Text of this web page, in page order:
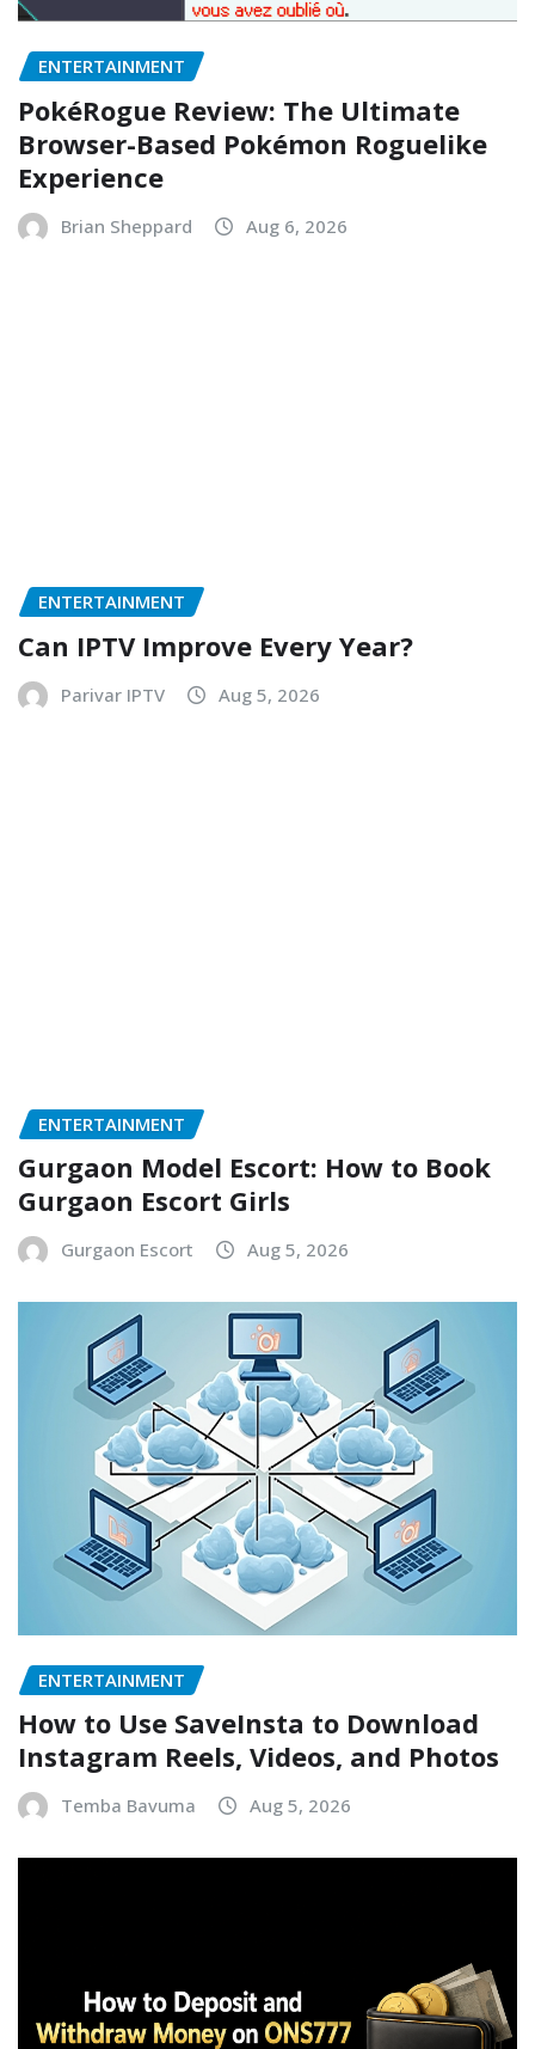
ENTERTAINMENT
PokéRogue Review: The Ultimate
Browser-Based Pokémon Roguelike
Experience
Brian Sheppard Aug 6, 2026
ENTERTAINMENT
Can IPTV Improve Every Year?
Parivar IPTV Aug 5, 2026
ENTERTAINMENT
Gurgaon Model Escort: How to Book
Gurgaon Escort Girls
Gurgaon Escort Aug 5, 2026
ENTERTAINMENT
How to Use SaveInsta to Download
Instagram Reels, Videos, and Photos
Temba Bavuma Aug 5, 2026